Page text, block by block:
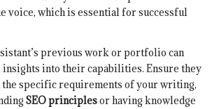
voice, which is essential for successful
previous work or portfolio can
into their capabilities. Ensure they
specific requirements of your writing,
SEO principlesor having knowledge